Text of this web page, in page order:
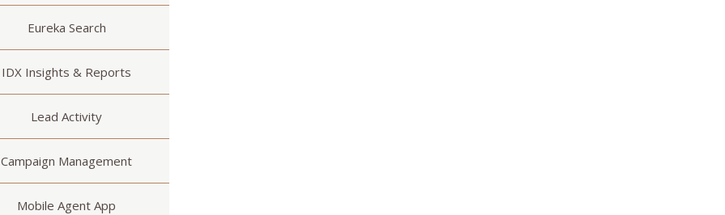
Eureka Search
IDX Insights & Reports
Lead Activity
Campaign Management
Mobile Agent App